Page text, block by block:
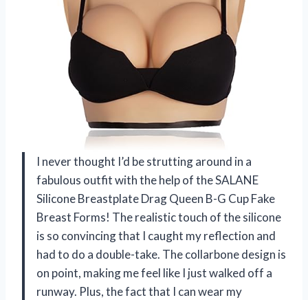
I never thought I’d be strutting around in a
fabulous outfit with the help of the SALANE
Silicone Breastplate Drag Queen B-G Cup Fake
Breast Forms! The realistic touch of the silicone
is so convincing that I caught my reflection and
had to do a double-take. The collarbone design is
on point, making me feel like I just walked off a
runway. Plus, the fact that I can wear my